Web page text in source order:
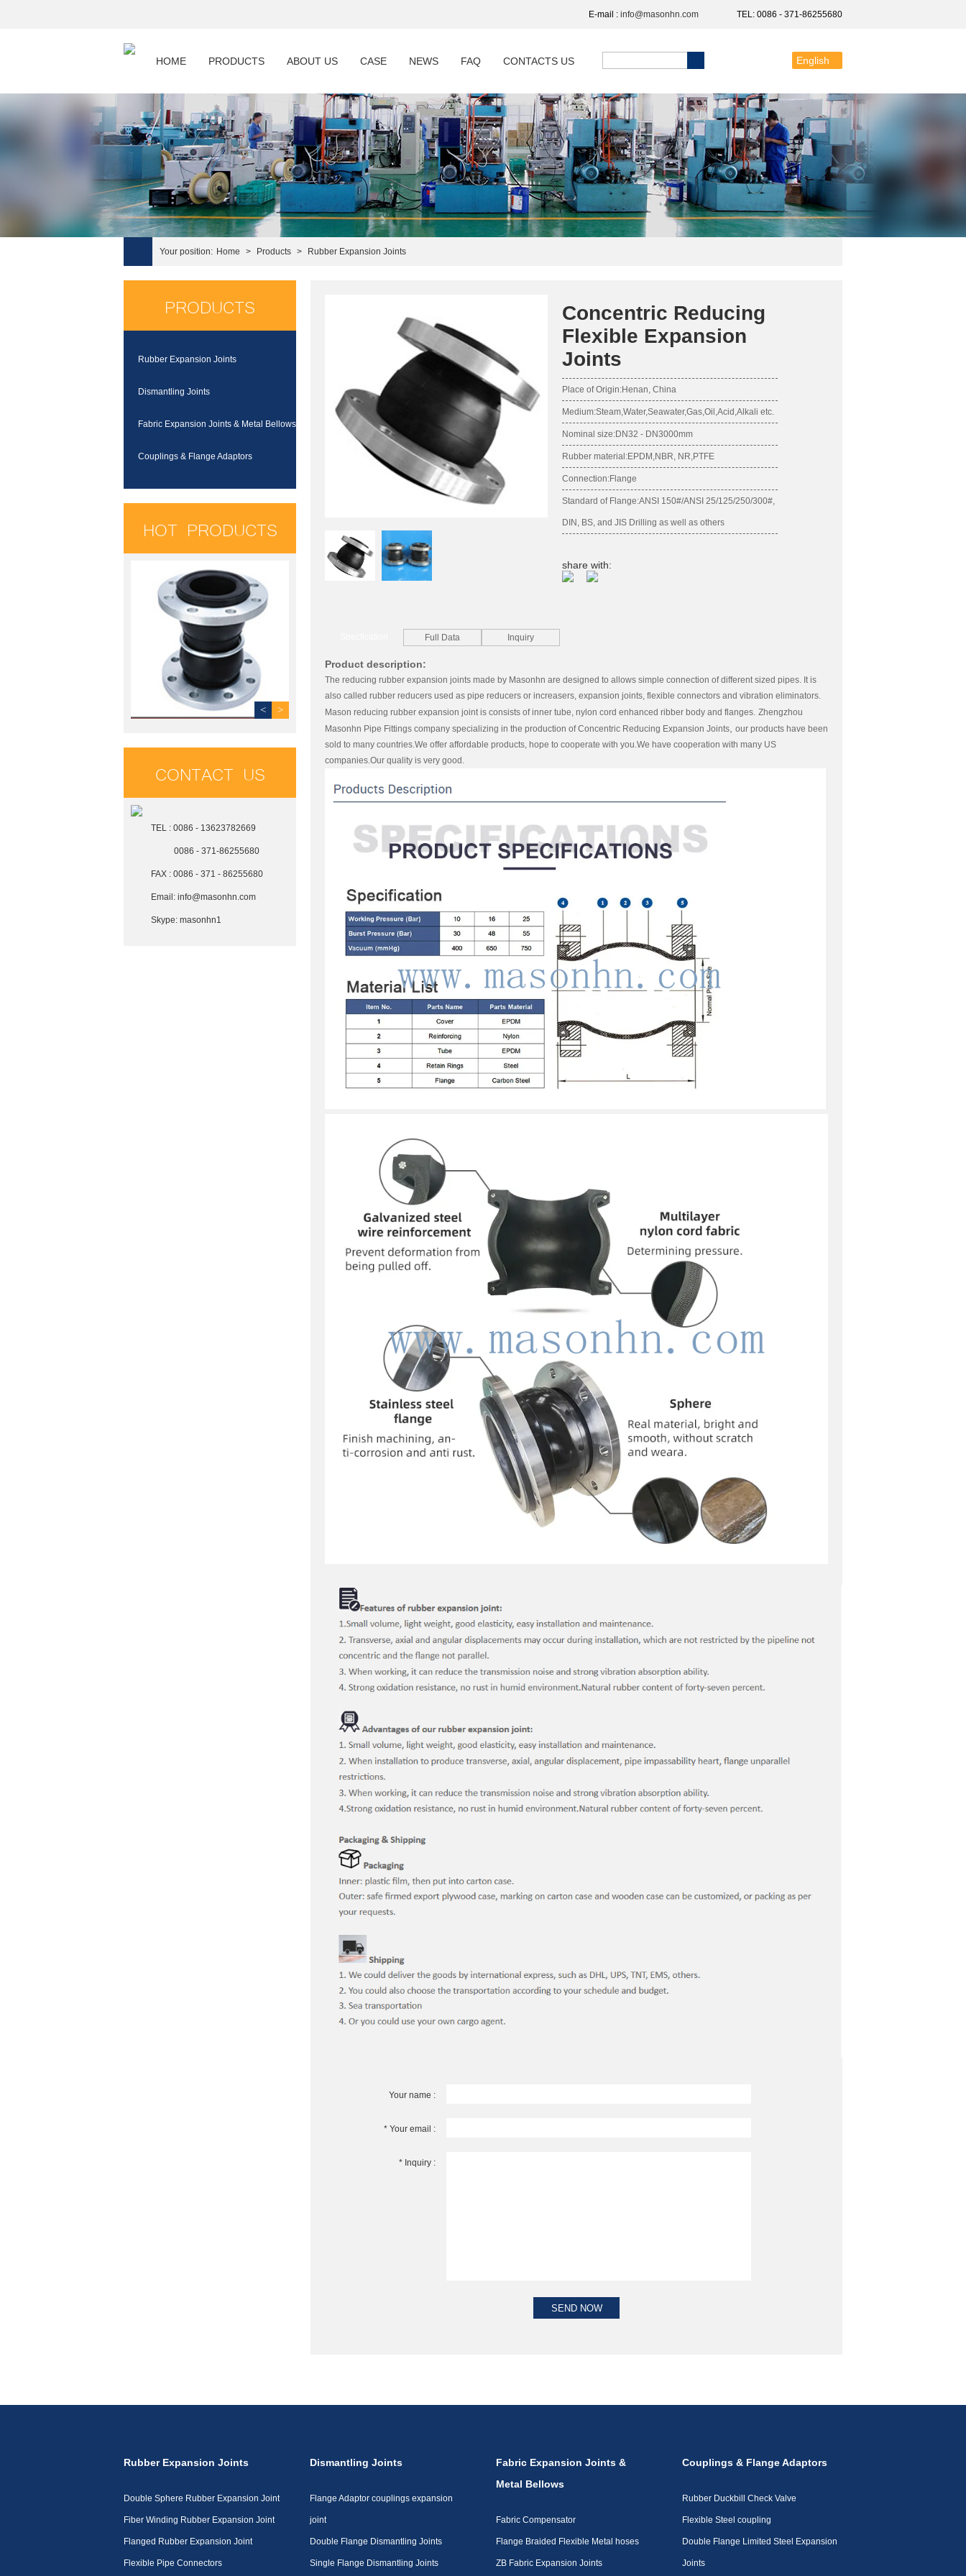
E-mail : info@masonhn.com TEL: 0086 - 371-86255680
HOME PRODUCTS ABOUT US CASE NEWS FAQ CONTACTS US English
Your position: Home > Products > Rubber Expansion Joints
PRODUCTS
Rubber Expansion Joints
Dismantling Joints
Fabric Expansion Joints & Metal Bellows
Couplings & Flange Adaptors
HOT PRODUCTS
< >
CONTACT US
TEL : 0086 - 13623782669
0086 - 371-86255680
FAX : 0086 - 371 - 86255680
Email: info@masonhn.com
Skype: masonhn1
Concentric Reducing
Flexible Expansion
Joints
Place of Origin:Henan, China
Medium:Steam,Water,Seawater,Gas,Oil,Acid,Alkali etc.
Nominal size:DN32 - DN3000mm
Rubber material:EPDM,NBR, NR,PTFE
Connection:Flange
Standard of Flange:ANSI 150#/ANSI 25/125/250/300#,
DIN, BS, and JIS Drilling as well as others
share with:
Full Data Inquiry
Product description:
The reducing rubber expansion joints made by Masonhn are designed to allows simple connection of different sized pipes. It is
also called rubber reducers used as pipe reducers or increasers, expansion joints, flexible connectors and vibration eliminators.
Mason reducing rubber expansion joint is consists of inner tube, nylon cord enhanced ribber body and flanges. Zhengzhou
Masonhn Pipe Fittings company specializing in the production of Concentric Reducing Expansion Joints our products have been
sold to many countries.We offer affordable products, hope to cooperate with you.We have cooperation with many US
companies.Our quality is very good.
Your name :
* Your email :
* Inquiry :
Rubber Expansion Joints
Double Sphere Rubber Expansion Joint
Fiber Winding Rubber Expansion Joint
Flanged Rubber Expansion Joint
Flexible Pipe Connectors
Dismantling Joints
Flange Adaptor couplings expansion
joint
Double Flange Dismantling Joints
Single Flange Dismantling Joints
Fabric Expansion Joints &
Metal Bellows
Fabric Compensator
Flange Braided Flexible Metal hoses
ZB Fabric Expansion Joints
Couplings & Flange Adaptors
Rubber Duckbill Check Valve
Flexible Steel coupling
Double Flange Limited Steel Expansion
Joints